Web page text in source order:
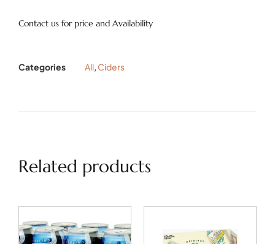
Contact us for price and Availability
Categories All, Ciders
Related products